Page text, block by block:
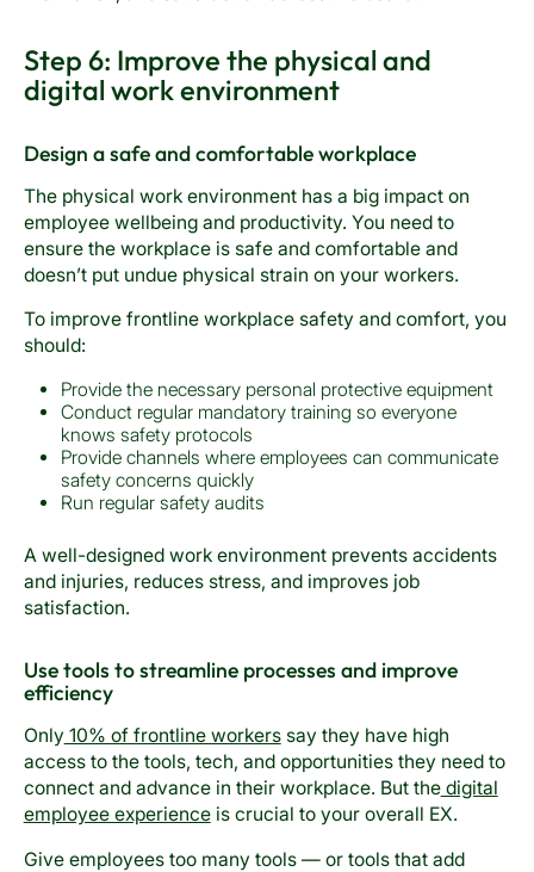
Step 6: Improve the physical and
digital work environment
Design a safe and comfortable workplace
The physical work environment has a big impact on
employee wellbeing and productivity. You need to
ensure the workplace is safe and comfortable and
doesn’t put undue physical strain on your workers.
To improve frontline workplace safety and comfort, you
should:
Provide the necessary personal protective equipment
Conduct regular mandatory training so everyone
knows safety protocols
Provide channels where employees can communicate
safety concerns quickly
Run regular safety audits
A well-designed work environment prevents accidents
and injuries, reduces stress, and improves job
satisfaction.
Use tools to streamline processes and improve
efficiency
Only10% of frontline workerssay they have high
access to the tools, tech, and opportunities they need to
connect and advance in their workplace. But thedigital
employee experienceis crucial to your overall EX.
Give employees too many tools — or tools that add